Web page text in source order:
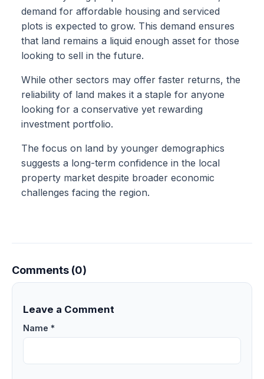
demand for affordable housing and serviced
plots is expected to grow. This demand ensures
that land remains a liquid enough asset for those
looking to sell in the future.
While other sectors may offer faster returns, the
reliability of land makes it a staple for anyone
looking for a conservative yet rewarding
investment portfolio.
The focus on land by younger demographics
suggests a long-term confidence in the local
property market despite broader economic
challenges facing the region.
Comments (0)
Leave a Comment
Name *